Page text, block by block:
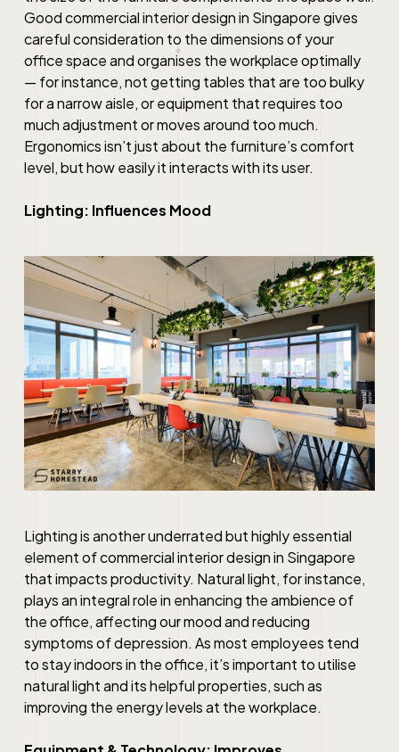
Goodcommercial interior design in Singaporegives
careful consideration to the dimensions of your
office space and organises the workplace optimally
— for instance, not getting tables that are too bulky
for a narrow aisle, or equipment that requires too
much adjustment or moves around too much.
Ergonomics isn’t just about the furniture’s comfort
level, but how easily it interacts with its user.
Lighting: Influences Mood
Lighting is another underrated but highly essential
element ofcommercial interior design in Singapore
that impacts productivity. Natural light, for instance,
plays an integral role in enhancing the ambience of
the office, affecting our mood and reducing
symptoms of depression. As most employees tend
to stay indoors in the office, it’s important to utilise
natural light and its helpful properties, such as
improving the energy levels at the workplace.